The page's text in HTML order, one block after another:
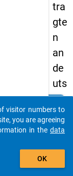
tra
gte
n
an
de
uts
che
n
Uni
data
auto_stories
visitor numbers to
you are agreeing
in the data
OK